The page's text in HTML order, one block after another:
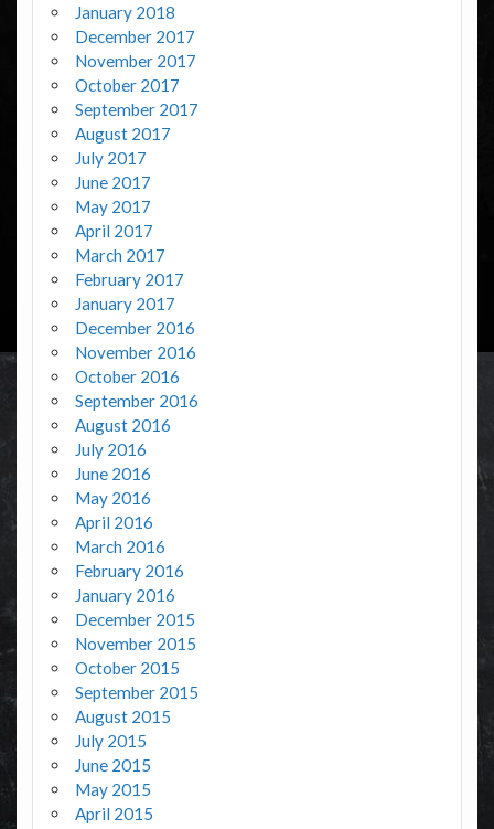
January 2018
December 2017
November 2017
October 2017
September 2017
August 2017
July 2017
June 2017
May 2017
April 2017
March 2017
February 2017
January 2017
December 2016
November 2016
October 2016
September 2016
August 2016
July 2016
June 2016
May 2016
April 2016
March 2016
February 2016
January 2016
December 2015
November 2015
October 2015
September 2015
August 2015
July 2015
June 2015
May 2015
April 2015